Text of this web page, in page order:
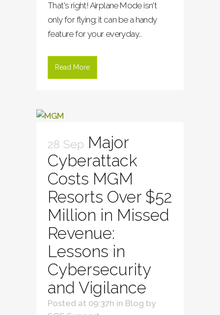
That's right! Airplane Mode isn't
only for flying; it can be a handy
feature for your everyday...
Read More
28 Sep Major
Cyberattack
Costs MGM
Resorts Over $52
Million in Missed
Revenue:
Lessons in
Cybersecurity
and Vigilance
Posted at 09:37h in Blog by